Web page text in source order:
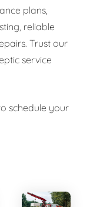
plans,
reliable
Trust our
service
schedule your